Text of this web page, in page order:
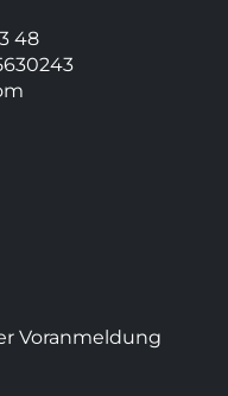
48
Voranmeldung